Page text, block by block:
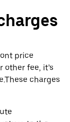
price
fee, it’s
charges